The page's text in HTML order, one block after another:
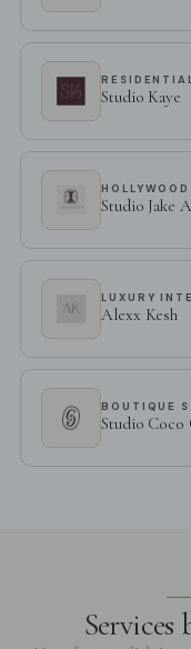
Studio Kaye
Studio Jake
LUXURY
Alexx Kesh
BOUTIQUE
Studio Coco